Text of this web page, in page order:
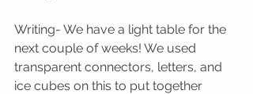
Writing- We have a light table for the
next couple of weeks! We used
transparent connectors, letters, and
ice cubes on this to put together